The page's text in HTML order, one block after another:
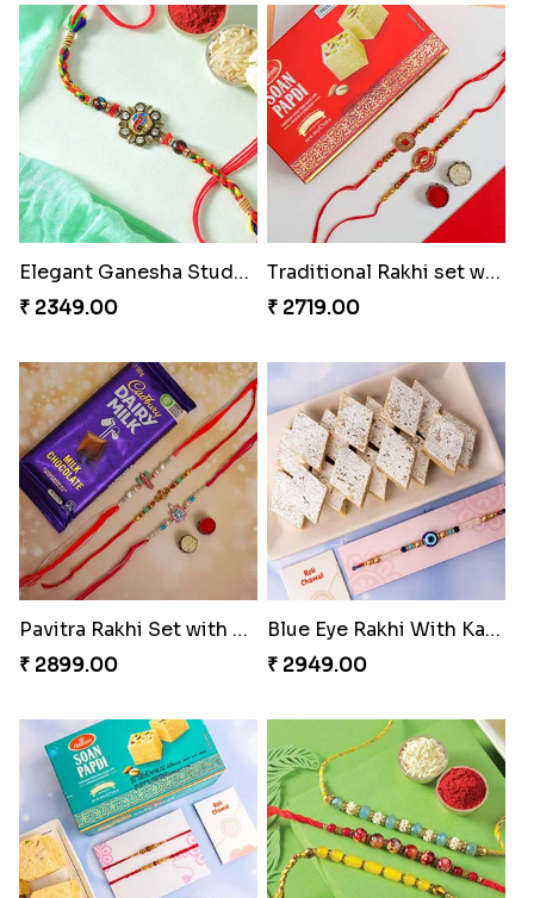
Elegant Ganesha Studded Rakhi
₹ 2349.00
Traditional Rakhi set with Soan Papdi
₹ 2719.00
Pavitra Rakhi Set with Dairy Milk Chocolate Bar
₹ 2899.00
Blue Eye Rakhi With Kaju Katli
₹ 2949.00